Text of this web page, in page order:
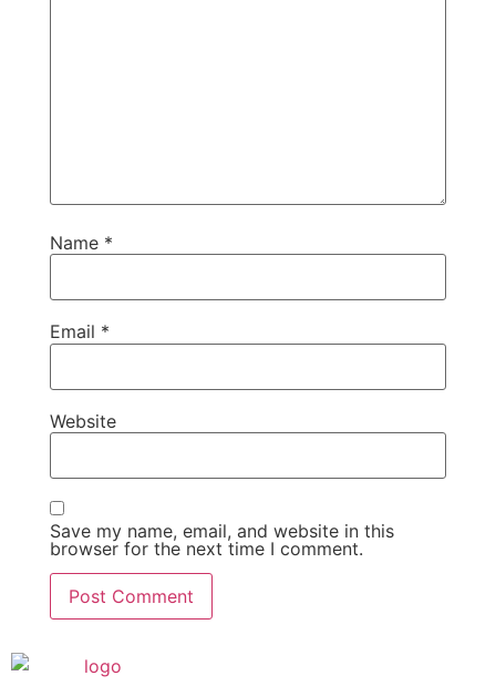
Name *
Email *
Website
Save my name, email, and website in this
browser for the next time I comment.